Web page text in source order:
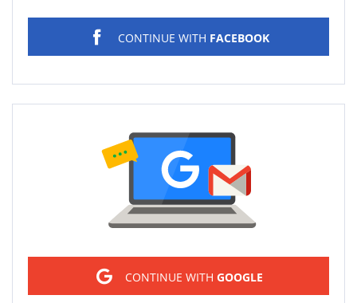
CONTINUE WITH FACEBOOK
CONTINUE WITH GOOGLE